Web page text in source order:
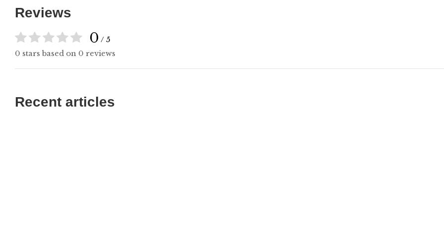
Reviews
0 / 5
0 stars based on 0 reviews
Recent articles